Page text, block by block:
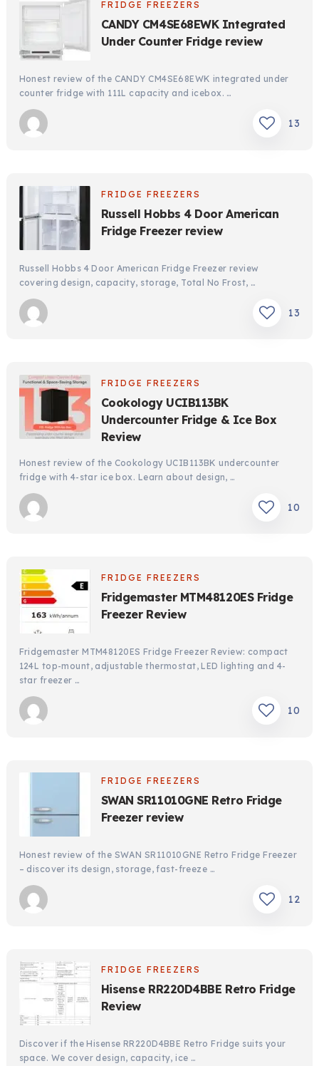
FRIDGE FREEZERS
CANDY CM4SE68EWK Integrated
Under Counter Fridge review
Honest review of the CANDY CM4SE68EWK integrated under
counter fridge with 111L capacity and icebox. …
13
FRIDGE FREEZERS
Russell Hobbs 4 Door American
Fridge Freezer review
Russell Hobbs 4 Door American Fridge Freezer review
covering design, capacity, storage, Total No Frost, …
13
FRIDGE FREEZERS
Cookology UCIB113BK
Undercounter Fridge & Ice Box
Review
Honest review of the Cookology UCIB113BK undercounter
fridge with 4-star ice box. Learn about design, …
10
FRIDGE FREEZERS
Fridgemaster MTM48120ES Fridge
Freezer Review
Fridgemaster MTM48120ES Fridge Freezer Review: compact
124L top-mount, adjustable thermostat, LED lighting and 4-
star freezer …
10
FRIDGE FREEZERS
SWAN SR11010GNE Retro Fridge
Freezer review
Honest review of the SWAN SR11010GNE Retro Fridge Freezer
– discover its design, storage, fast-freeze …
12
FRIDGE FREEZERS
Hisense RR220D4BBE Retro Fridge
Review
Discover if the Hisense RR220D4BBE Retro Fridge suits your
space. We cover design, capacity, ice …